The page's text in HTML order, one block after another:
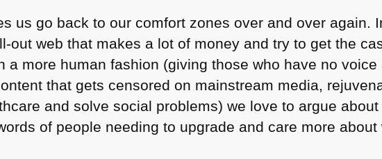
us go back to our comfort zones over and over again.
out web that makes a lot of money and try to get the
a more human fashion (giving those who have no
that gets censored on mainstream media,
and solve social problems) we love to argue
of people needing to upgrade and care more